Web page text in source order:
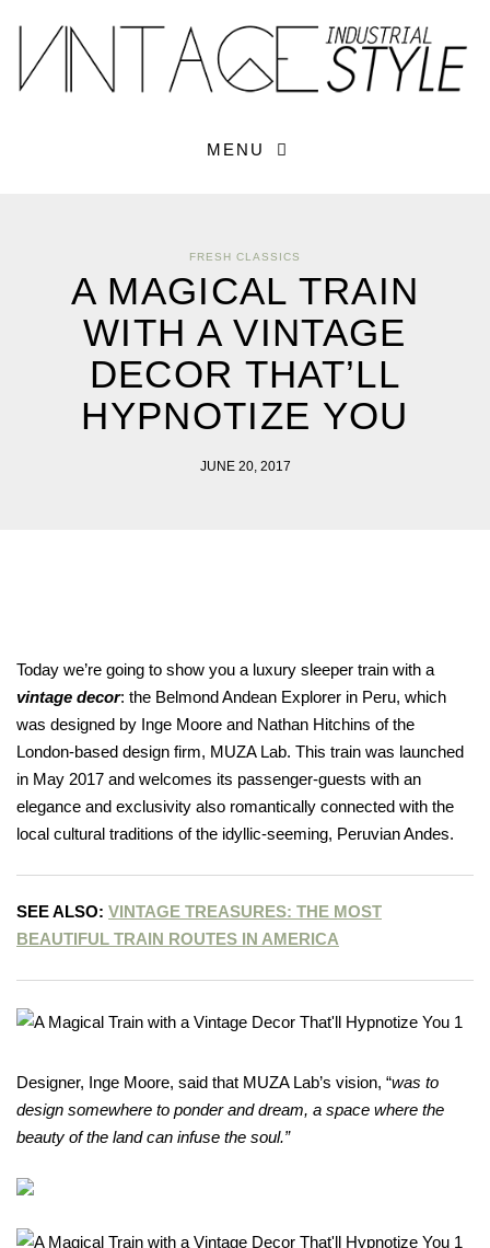
YOUR
Please select
MENU
FRESH CLASSICS
A MAGICAL TRAIN
WITH A VINTAGE
DECOR THAT’LL
HYPNOTIZE YOU
JUNE 20, 2017
Today we’re going to show you a luxury sleeper train with a
vintage decor: the Belmond Andean Explorer in Peru, which
was designed by Inge Moore and Nathan Hitchins of the
London-based design firm, MUZA Lab. This train was launched
in May 2017 and welcomes its passenger-guests with an
elegance and exclusivity also romantically connected with the
local cultural traditions of the idyllic-seeming, Peruvian Andes.
SEE ALSO: VINTAGE TREASURES: THE MOST
BEAUTIFUL TRAIN ROUTES IN AMERICA
Designer, Inge Moore, said that MUZA Lab’s vision, “was to
design somewhere to ponder and dream, a space where the
beauty of the land can infuse the soul.”